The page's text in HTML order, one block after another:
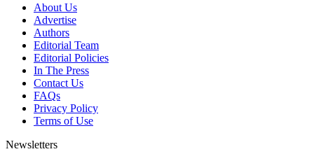
About Us
Advertise
Authors
Editorial Team
Editorial Policies
In The Press
Contact Us
FAQs
Privacy Policy
Terms of Use
Newsletters